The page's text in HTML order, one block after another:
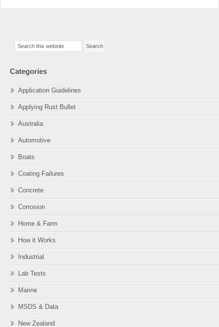
Sidebar
Categories
Application Guidelines
Applying Rust Bullet
Australia
Automotive
Boats
Coating Failures
Concrete
Corrosion
Home & Farm
How it Works
Industrial
Lab Tests
Marine
MSDS & Data
New Zealand